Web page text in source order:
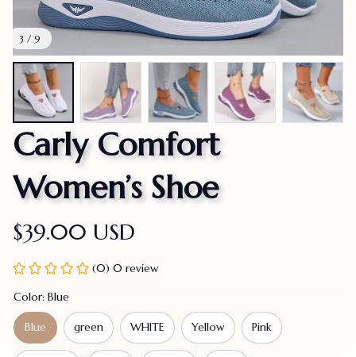
3 / 9
Carly Comfort
Women’s Shoe
$39.00 USD
(0) 0 review
Color: Blue
Blue green WHITE Yellow Pink